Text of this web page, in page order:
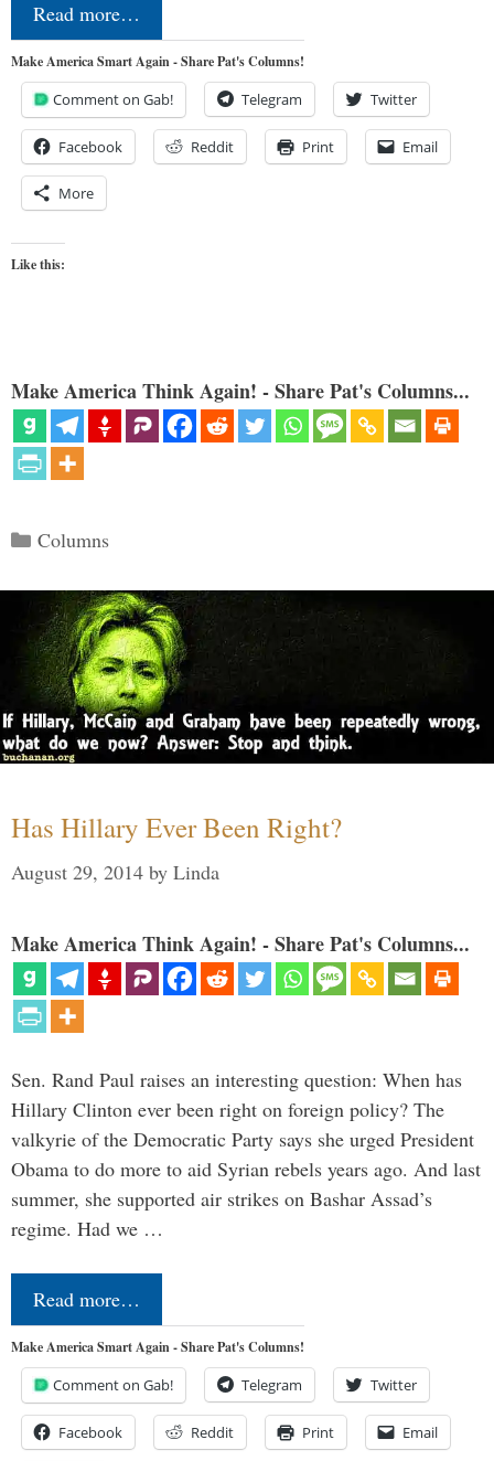
Read more…
Make America Smart Again - Share Pat's Columns!
Comment on Gab! Telegram Twitter
Facebook Reddit Print Email
More
Like this:
Make America Think Again! - Share Pat's Columns...
Categories
Columns
Has Hillary Ever Been Right?
August 29, 2014 by Linda
Make America Think Again! - Share Pat's Columns...
Sen. Rand Paul raises an interesting question: When has
Hillary Clinton ever been right on foreign policy? The
valkyrie of the Democratic Party says she urged President
Obama to do more to aid Syrian rebels years ago. And last
summer, she supported air strikes on Bashar Assad’s
regime. Had we …
Read more…
Make America Smart Again - Share Pat's Columns!
Comment on Gab! Telegram Twitter
Facebook Reddit Print Email